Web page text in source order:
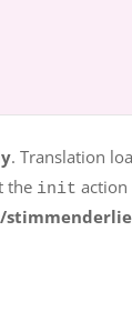
. Translation
the init action